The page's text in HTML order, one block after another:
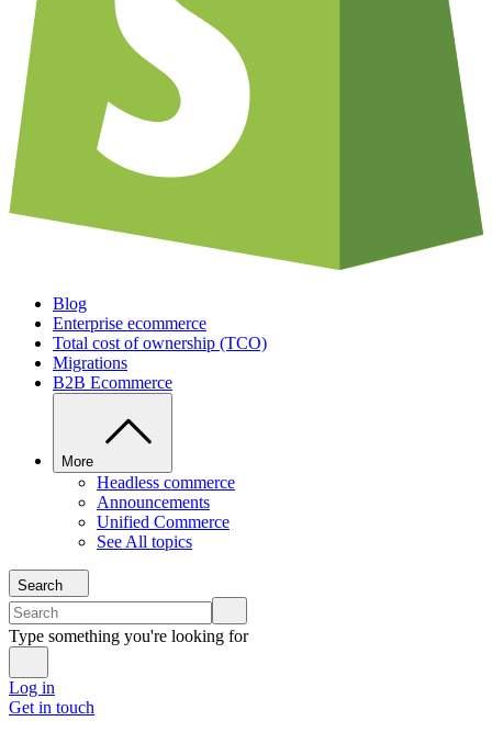
Blog
Enterprise ecommerce
Total cost of ownership (TCO)
Migrations
B2B Ecommerce
More
Headless commerce
Announcements
Unified Commerce
See All topics
Search
Type something you're looking for
Log in
Get in touch